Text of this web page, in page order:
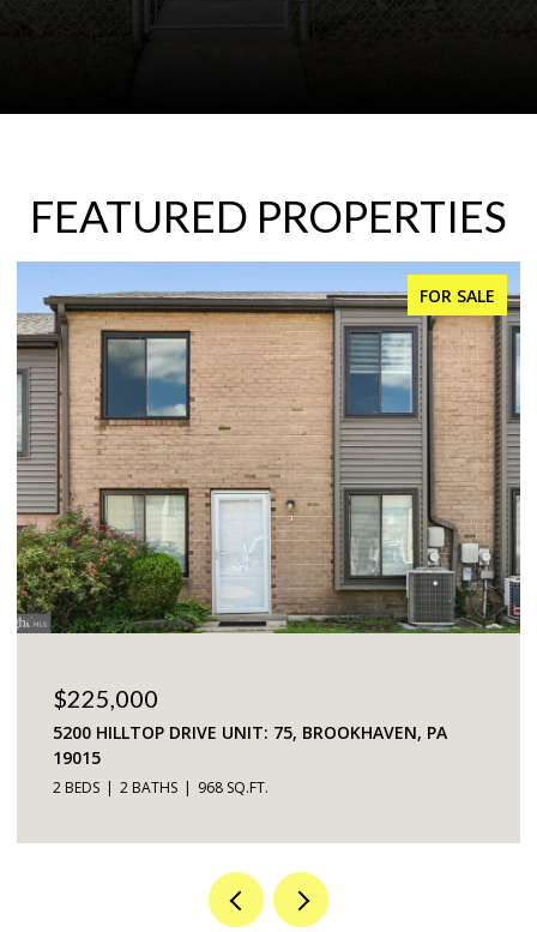
FEATURED PROPERTIES
FOR SALE
$225,000
5200 HILLTOP DRIVE UNIT: 75, BROOKHAVEN, PA
19015
2 BEDS 2 BATHS 968 SQ.FT.